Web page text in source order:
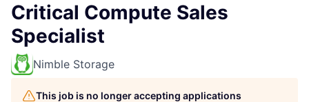
Critical Compute Sales
Specialist
Nimble Storage
This job is no longer accepting applications